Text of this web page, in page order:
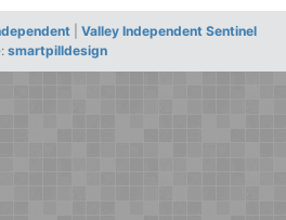
Valley Independent Sentinel
smartpilldesign